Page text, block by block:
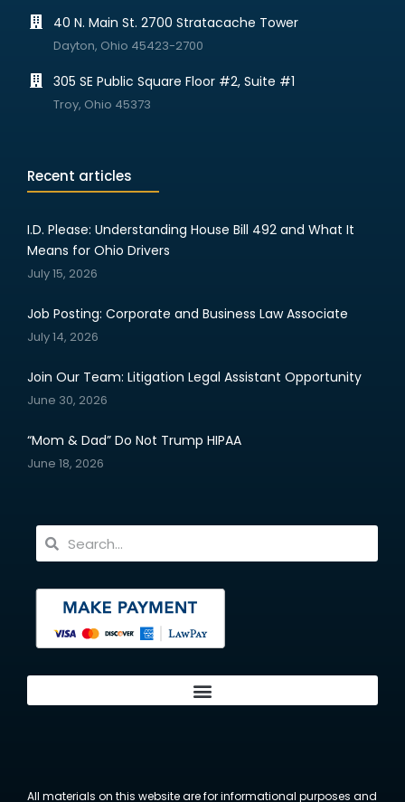
40 N. Main St. 2700 Stratacache Tower
Dayton, Ohio 45423-2700
305 SE Public Square Floor #2, Suite #1
Troy, Ohio 45373
Recent articles
I.D. Please: Understanding House Bill 492 and What It
Means for Ohio Drivers
July 15, 2026
Job Posting: Corporate and Business Law Associate
July 14, 2026
Join Our Team: Litigation Legal Assistant Opportunity
June 30, 2026
“Mom & Dad” Do Not Trump HIPAA
June 18, 2026
All materials on this website are for informational purposes and